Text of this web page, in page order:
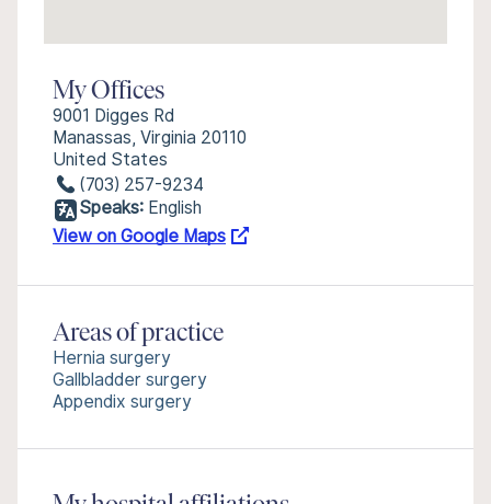
My Offices
9001 Digges Rd
Manassas, Virginia 20110
United States
(703) 257-9234
Speaks: English
View on Google Maps
Areas of practice
Hernia surgery
Gallbladder surgery
Appendix surgery